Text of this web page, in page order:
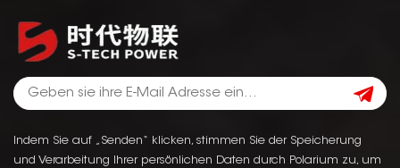
Indem Sie auf „Senden“ klicken, stimmen Sie der Speicherung
und Verarbeitung Ihrer persönlichen Daten durch Polarium zu, um